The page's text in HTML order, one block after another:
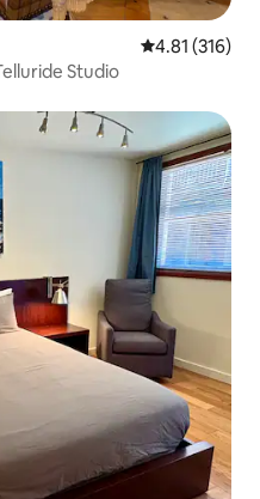
4.81 out of 5
4.81 (316)
Studio